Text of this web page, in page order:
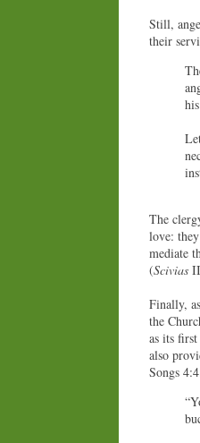
Still,
their
The
love:
mediate
(Scivias
Finally,
the
as its
also
Songs